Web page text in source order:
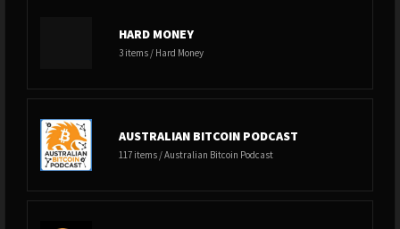
HARD MONEY
3 items / Hard Money
AUSTRALIAN BITCOIN PODCAST
117 items / Australian Bitcoin Podcast